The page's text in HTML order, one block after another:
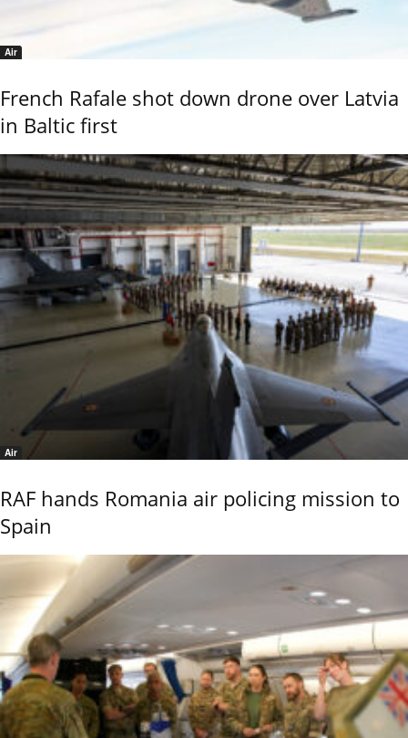
Air
French Rafale shot down drone over Latvia
in Baltic first
Air
RAF hands Romania air policing mission to
Spain